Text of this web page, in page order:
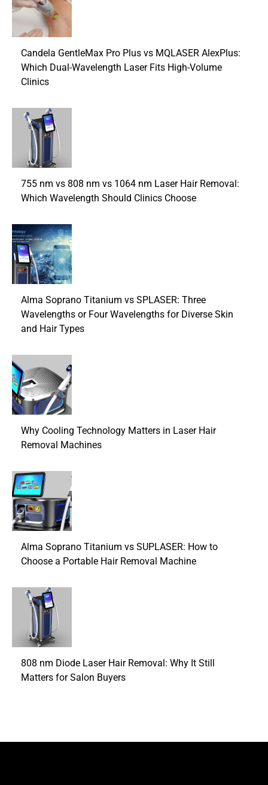
Candela GentleMax Pro Plus vs MQLASER AlexPlus:
Which Dual-Wavelength Laser Fits High-Volume
Clinics
755 nm vs 808 nm vs 1064 nm Laser Hair Removal:
Which Wavelength Should Clinics Choose
Alma Soprano Titanium vs SPLASER: Three
Wavelengths or Four Wavelengths for Diverse Skin
and Hair Types
Why Cooling Technology Matters in Laser Hair
Removal Machines
Alma Soprano Titanium vs SUPLASER: How to
Choose a Portable Hair Removal Machine
808 nm Diode Laser Hair Removal: Why It Still
Matters for Salon Buyers